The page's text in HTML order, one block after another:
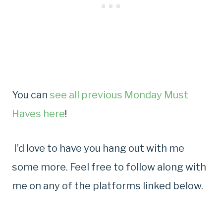
You can see all previous Monday Must
Haves here!
I’d love to have you hang out with me
some more. Feel free to follow along with
me on any of the platforms linked below.